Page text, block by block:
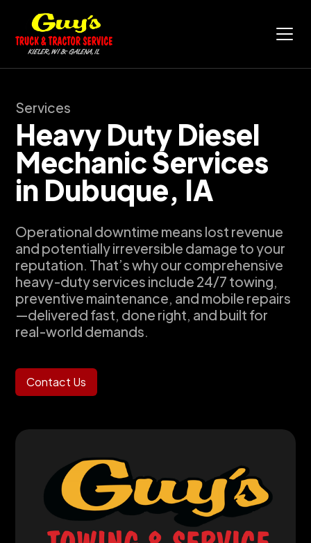
Services
Heavy Duty Diesel
Mechanic Services
in Dubuque, IA
Operational downtime means lost revenue
and potentially irreversible damage to your
reputation. That’s why our comprehensive
heavy-duty services include 24/7 towing,
preventive maintenance, and mobile repairs
—delivered fast, done right, and built for
real-world demands.
Contact Us